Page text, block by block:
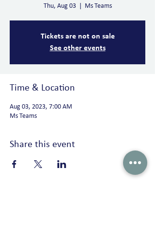
Thu, Aug 03
  |
Ms Teams
Tickets are not on sale
See other events
Time & Location
Aug 03, 2023, 7:00 AM
Ms Teams
Share this event